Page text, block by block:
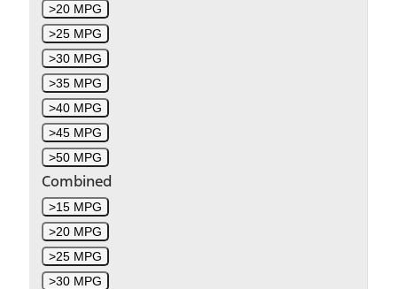
>20 MPG
>25 MPG
>30 MPG
>35 MPG
>40 MPG
>45 MPG
>50 MPG
Combined
>15 MPG
>20 MPG
>25 MPG
>30 MPG